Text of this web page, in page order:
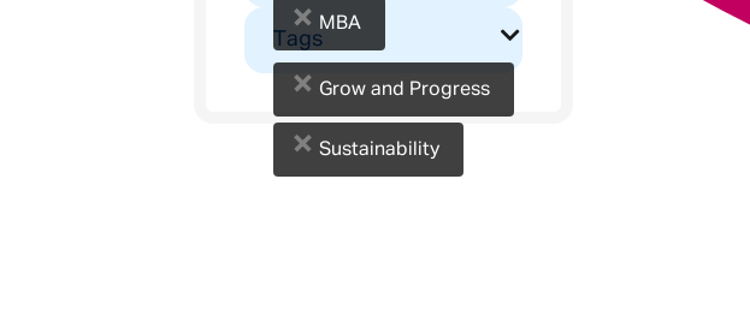
× MBA
Tags
× Grow and Progress
× Sustainability